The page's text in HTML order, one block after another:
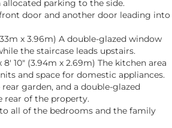
parking to the side.
door and another door leading into
x 3.96m) A double-glazed window
the staircase leads upstairs.
8' 10" (3.94m x 2.69m) The kitchen area
and space for domestic appliances.
garden, and a double-glazed
rear of the property.
all of the bedrooms and the family